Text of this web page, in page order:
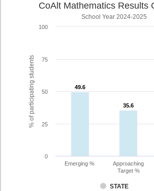
% of participating students
CoAlt Mathematics Results
School Year 2024-2025
49.6
49.6
35.6
35.6
STATE
Emerging %
Approaching
Target %
0
25
50
75
100